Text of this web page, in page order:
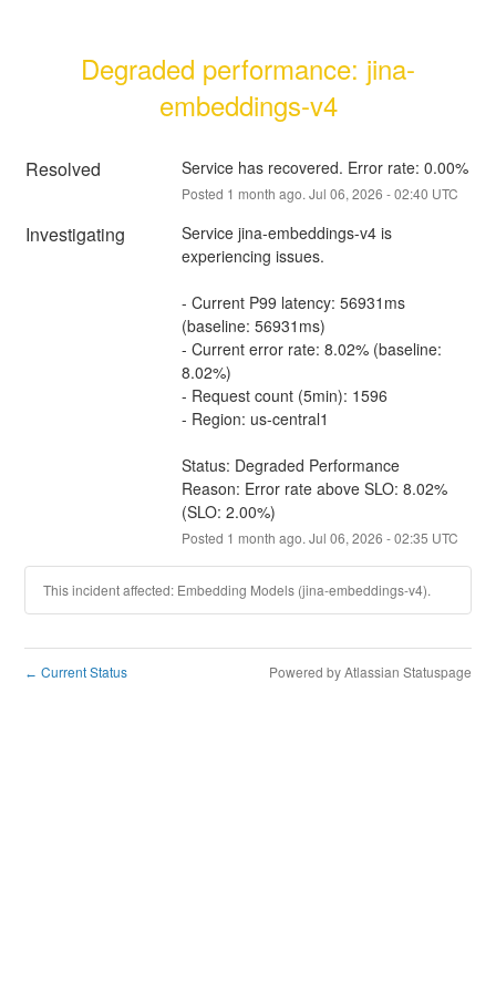
Degraded performance: jina-
embeddings-v4
Resolved Service has recovered. Error rate: 0.00%
Posted 1 month ago. Jul 06, 2026 -02:40 UTC
Investigating
Service jina-embeddings-v4 is
experiencing issues.
- Current P99 latency: 56931ms
(baseline: 56931ms)
- Current error rate: 8.02% (baseline:
8.02%)
- Request count (5min): 1596
- Region: us-central1
Status: Degraded Performance
Reason: Error rate above SLO: 8.02%
(SLO: 2.00%)
Posted 1 month ago. Jul 06, 2026 -02:35 UTC
This incident affected: Embedding Models (jina-embeddings-v4).
← Current Status Powered by Atlassian Statuspage